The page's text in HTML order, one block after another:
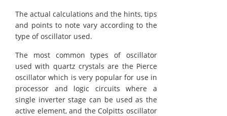
The actual calculations and the hints, tips
and points to note vary according to the
type of oscillator used.
The most common types of oscillator
used with quartz crystals are the Pierce
oscillator which is very popular for use in
processor and logic circuits where a
single inverter stage can be used as the
active element, and the Colpitts oscillator